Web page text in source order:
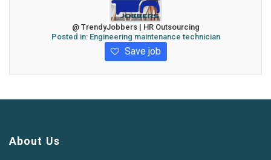
@ TrendyJobbers | HR Outsourcing
Posted in: Engineering maintenance technician
Save job
About Us